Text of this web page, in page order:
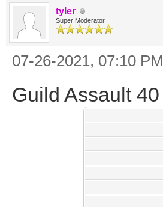
tyler
Super Moderator
07-26-2021, 07:10 PM
Guild Assault 40